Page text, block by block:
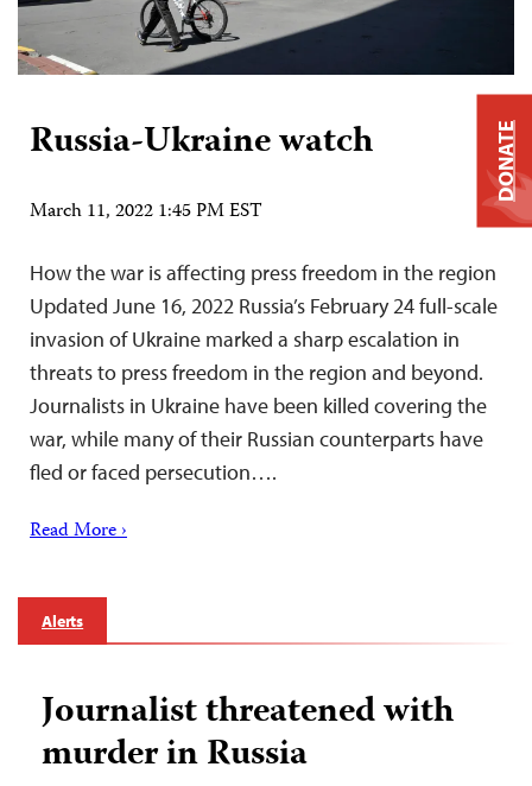
Russia-Ukraine watch
March 11, 2022 1:45 PM EST
How the war is affecting press freedom in the region
Updated June 16, 2022 Russia’s February 24 full-scale
invasion of Ukraine marked a sharp escalation in
threats to press freedom in the region and beyond.
Journalists in Ukraine have been killed covering the
war, while many of their Russian counterparts have
fled or faced persecution….
Read More ›
Alerts
Journalist threatened with
murder in Russia
DONATE